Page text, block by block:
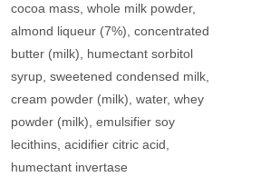
cocoa mass, whole milk powder,
almond liqueur (7%), concentrated
butter (milk), humectant sorbitol
syrup, sweetened condensed milk,
cream powder (milk), water, whey
powder (milk), emulsifier soy
lecithins, acidifier citric acid,
humectant invertase